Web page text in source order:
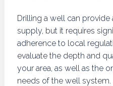
Drilling a well can
supply, but it requires
adherence to local
evaluate the depth and
your area, as well as the
needs of the well system.